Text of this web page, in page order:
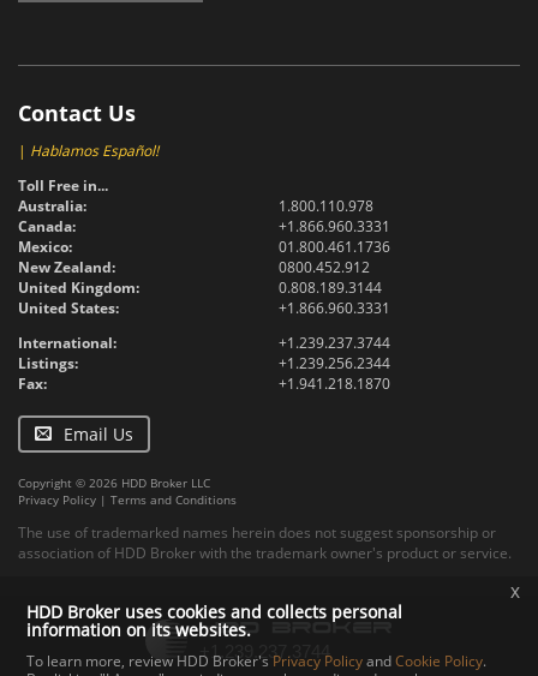
Contact Us
| Hablamos Español!
Toll Free in...
Australia:
1.800.110.978
Canada:
+1.866.960.3331
Mexico:
01.800.461.1736
New Zealand:
0800.452.912
United Kingdom:
0.808.189.3144
United States:
+1.866.960.3331
International:
+1.239.237.3744
Listings:
+1.239.256.2344
Fax:
+1.941.218.1870
Email Us
Copyright © 2026 HDD Broker LLC
Privacy Policy | Terms and Conditions
The use of trademarked names herein does not suggest sponsorship or
association of HDD Broker with the trademark owner's product or service.
HDD Broker uses cookies and collects personal
information on its websites.
To learn more, review HDD Broker's Privacy PolicyandCookie Policy.
x